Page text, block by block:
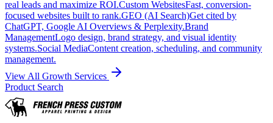
real leads and maximize ROI.Custom WebsitesFast, conversion-
focused websites built to rank.GEO (AI Search)Get cited by
ChatGPT, Google AI Overviews & Perplexity.Brand
ManagementLogo design, brand strategy, and visual identity
systems.Social MediaContent creation, scheduling, and community
management.
View All Growth Services
Product Search